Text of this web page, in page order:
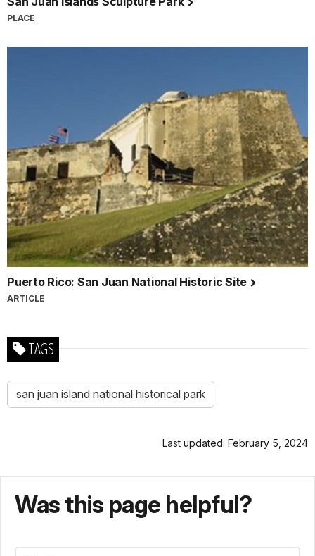
PLACE
Puerto Rico: San Juan National Historic Site
ARTICLE
TAGS
san juan island national historical park
Last updated: February 5, 2024
Was this page helpful?